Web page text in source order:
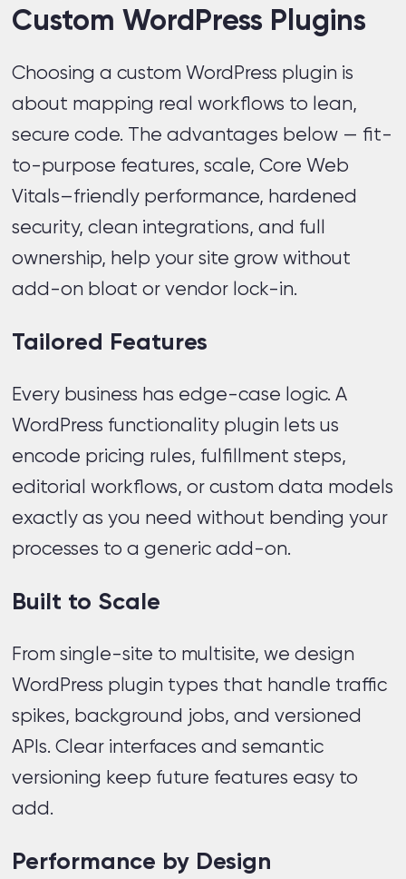
Custom WordPress Plugins
Choosing a custom WordPress plugin is
about mapping real workflows to lean,
secure code. The advantages below — fit-
to-purpose features, scale, Core Web
Vitals–friendly performance, hardened
security, clean integrations, and full
ownership, help your site grow without
add-on bloat or vendor lock-in.
Tailored Features
Every business has edge-case logic. A
WordPress functionality plugin lets us
encode pricing rules, fulfillment steps,
editorial workflows, or custom data models
exactly as you need without bending your
processes to a generic add-on.
Built to Scale
From single-site to multisite, we design
WordPress plugin types that handle traffic
spikes, background jobs, and versioned
APIs. Clear interfaces and semantic
versioning keep future features easy to
add.
Performance by Design